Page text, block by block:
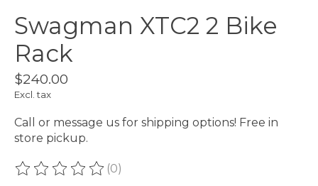
Swagman XTC2 2 Bike
Rack
$240.00
Excl. tax
Call or message us for shipping options! Free in
store pickup.
The rating of this product is
(0)